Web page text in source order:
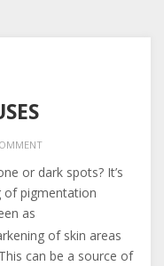
or dark spots? It’s
of pigmentation
as
of skin areas
can be a source of